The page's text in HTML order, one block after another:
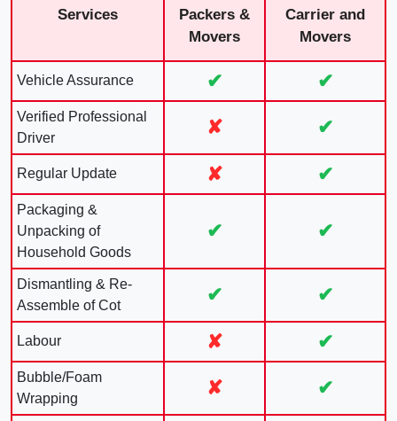
Services
Packers &
Movers
Carrier and
Movers
Vehicle Assurance ✔ ✔
Verified Professional
Driver
✘ ✔
Regular Update ✘ ✔
Packaging &
Unpacking of
Household Goods
✔ ✔
Dismantling & Re-
Assemble of Cot
✔ ✔
Labour ✘ ✔
Bubble/Foam
Wrapping
✘ ✔